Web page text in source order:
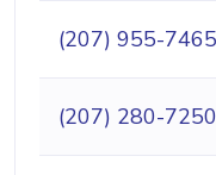
(207) 955-7465
(207) 280-7250